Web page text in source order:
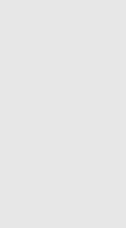
has today
Report
County